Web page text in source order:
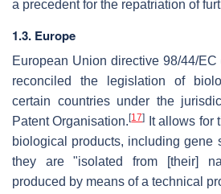
a precedent for the repatriation of
1.3. Europe
European Union directive 98/44/
reconciled the legislation of
certain countries under the
Patent Organisation.[17]
It allows for
biological products, including gene
they are "isolated from [their]
produced by means of a technical